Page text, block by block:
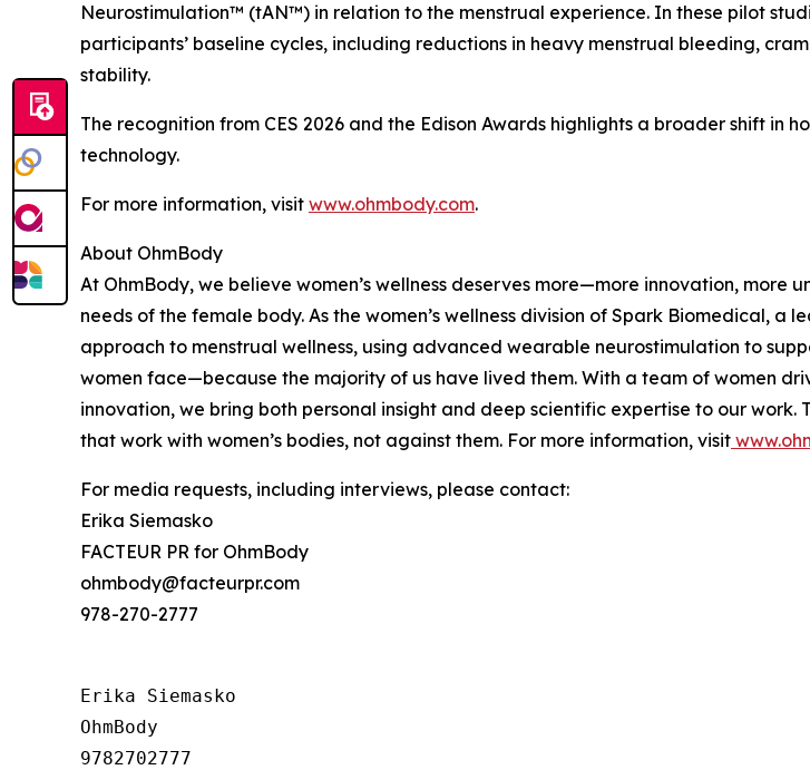
Neurostimulation™ (tAN™) in relation to the menstrual experience. In these pilot
participants’ baseline cycles, including reductions in heavy menstrual bleeding,
stability.
The recognition from CES 2026 and the Edison Awards highlights a broader shift in
technology.
For more information, visit www.ohmbody.com.
About OhmBody
At OhmBody, we believe women’s wellness deserves more—more innovation,
needs of the female body. As the women’s wellness division of Spark Biomedical,
approach to menstrual wellness, using advanced wearable neurostimulation to
women face—because the majority of us have lived them. With a team of women
innovation, we bring both personal insight and deep scientific expertise to our
that work with women’s bodies, not against them. For more information, visit
For media requests, including interviews, please contact:
Erika Siemasko
FACTEUR PR for OhmBody
ohmbody@facteurpr.com
978-270-2777
Erika Siemasko
OhmBody
9782702777